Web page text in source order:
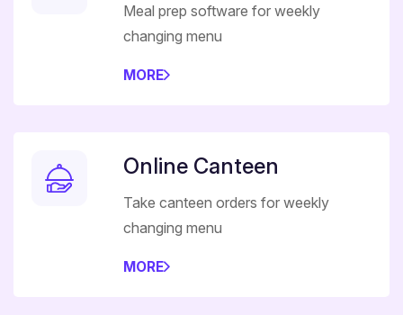
Meal prep software for weekly
changing menu
MORE
Online Canteen
Take canteen orders for weekly
changing menu
MORE